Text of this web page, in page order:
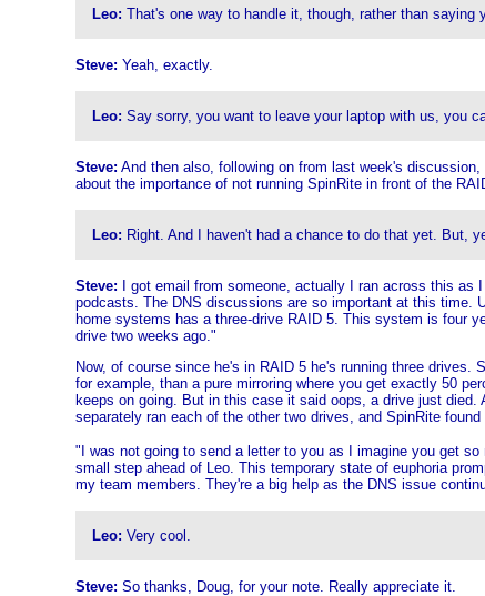
Leo: That's one way to handle it, though, rather than saying
Steve: Yeah, exactly.
Leo: Say sorry, you want to leave your laptop with us, you
Steve: And then also, following on from last week's
about the importance of not running SpinRite in front of the
Leo: Right. And I haven't had a chance to do that yet. But,
Steve: I got email from someone, actually I ran across this as
podcasts. The DNS discussions are so important at this time.
home systems has a three-drive RAID 5. This system is four
drive two weeks ago."
Now, of course since he's in RAID 5 he's running three
for example, than a pure mirroring where you get exactly 50
keeps on going. But in this case it said oops, a drive just
separately ran each of the other two drives, and SpinRite
"I was not going to send a letter to you as I imagine you get
small step ahead of Leo. This temporary state of euphoria
my team members. They're a big help as the DNS issue
Leo: Very cool.
Steve: So thanks, Doug, for your note. Really appreciate it.